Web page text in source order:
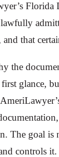
Florida
and that
the
glance,
The goal is
controls it.